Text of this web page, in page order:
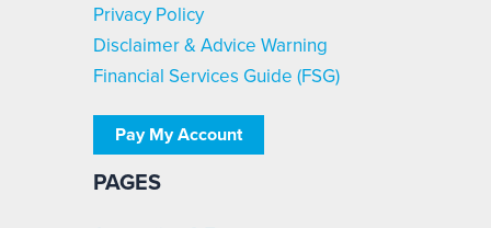
Privacy Policy
Disclaimer & Advice Warning
Financial Services Guide (FSG)
Pay My Account
PAGES